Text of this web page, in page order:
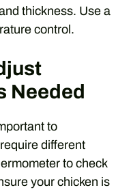
thickness. Use a
control.
Needed
to
different
to check
your chicken is